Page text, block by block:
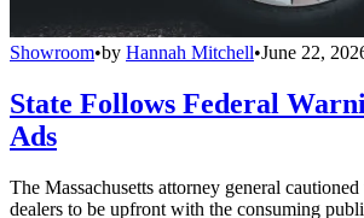
Showroom•by Hannah Mitchell•June 22,
State Follows Federal
Ads
The Massachusetts attorney general cautioned
dealers to be upfront with the consuming